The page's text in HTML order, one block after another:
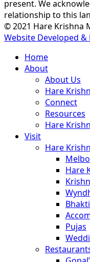
present. We
relationship to this
© 2021 Hare Krishna
Website Developed
Close
Menu
Home
About
About Us
Hare
Connect
Resources
Hare
Visit
Hare
Hare
Pujas